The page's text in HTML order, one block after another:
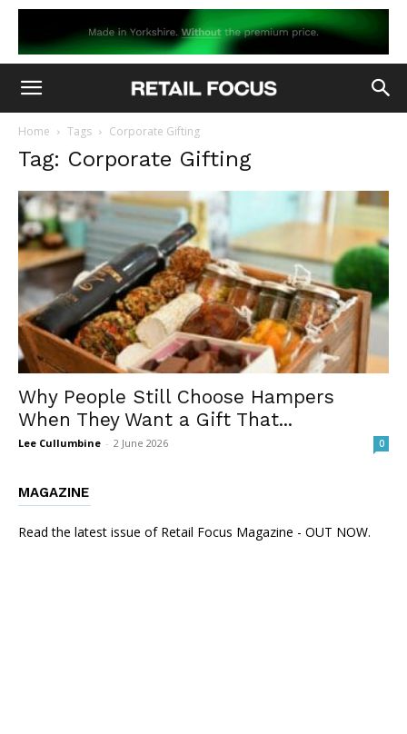
Home Tags Corporate Gifting
Tag: Corporate Gifting
Why People Still Choose Hampers
When They Want a Gift That...
Lee Cullumbine - 2 June 2026 0
MAGAZINE
Read the latest issue of Retail Focus Magazine - OUT NOW.